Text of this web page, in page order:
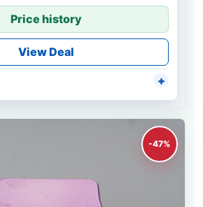
Price history
View Deal
-47%